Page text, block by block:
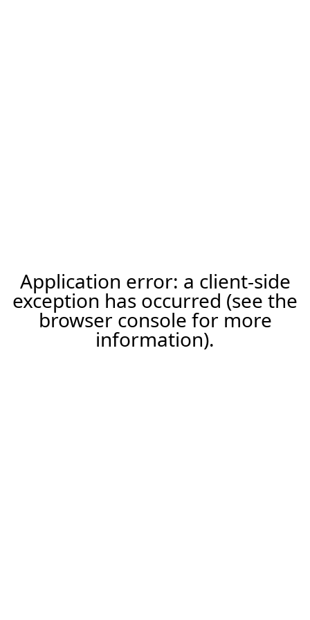
Application error: a client-side
exception has occurred (see the
browser console for more
information).